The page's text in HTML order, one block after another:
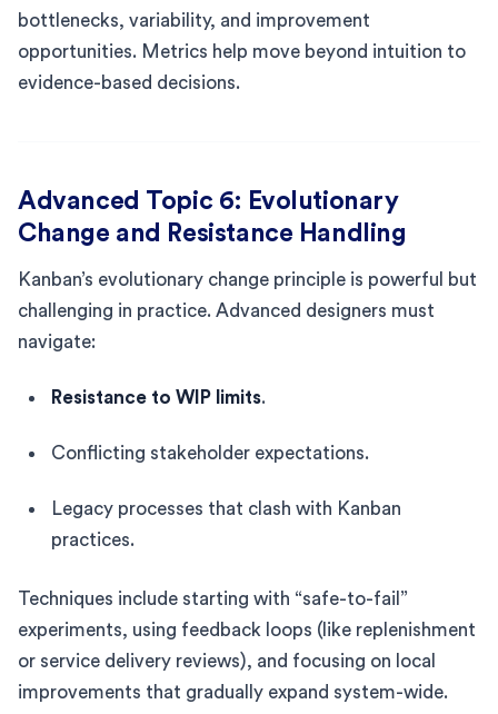
bottlenecks, variability, and improvement
opportunities. Metrics help move beyond intuition to
evidence-based decisions.
Advanced Topic 6: Evolutionary
Change and Resistance Handling
Kanban’s evolutionary change principle is powerful but
challenging in practice. Advanced designers must
navigate:
Resistance to WIP limits.
Conflicting stakeholder expectations.
Legacy processes that clash with Kanban
practices.
Techniques include starting with “safe-to-fail”
experiments, using feedback loops (like replenishment
or service delivery reviews), and focusing on local
improvements that gradually expand system-wide.